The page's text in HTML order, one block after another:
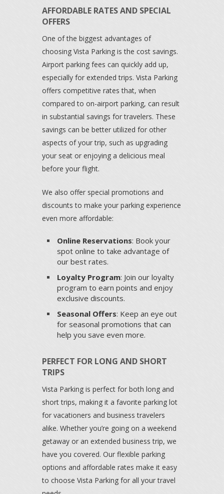
AFFORDABLE RATES AND SPECIAL
OFFERS
One of the biggest advantages of
choosing Vista Parking is the cost savings.
Airport parking fees can quickly add up,
especially for extended trips. Vista Parking
offers competitive rates that, when
compared to on-airport parking, can result
in substantial savings for travelers. These
savings can be better utilized for other
aspects of your trip, such as upgrading
your seat or enjoying a delicious meal
before your flight.
We also offer special promotions and
discounts to make your parking experience
even more affordable:
Online Reservations: Book your
spot online to take advantage of
our best rates.
Loyalty Program: Join our loyalty
program to earn points and enjoy
exclusive discounts.
Seasonal Offers: Keep an eye out
for seasonal promotions that can
help you save even more.
PERFECT FOR LONG AND SHORT
TRIPS
Vista Parking is perfect for both long and
short trips, making it a favorite parking lot
for vacationers and business travelers
alike. Whether you’re going on a weekend
getaway or an extended business trip, we
have you covered. Our flexible parking
options and affordable rates make it easy
to choose Vista Parking for all your travel